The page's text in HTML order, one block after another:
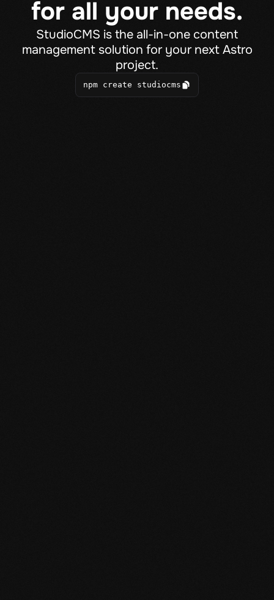
for all your needs.
StudioCMS is the all-in-one content
management solution for your next Astro
project.
npm create studiocms